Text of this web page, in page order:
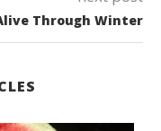
Through Winter